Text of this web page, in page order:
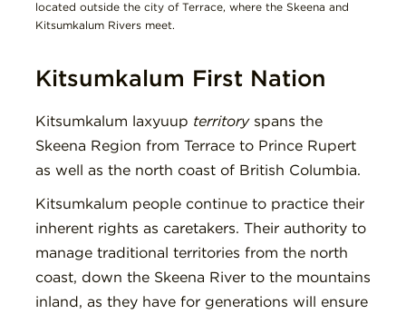
located outside the city of Terrace, where the Skeena and
Kitsumkalum Rivers meet.
Kitsumkalum First Nation
Kitsumkalum laxyuup territoryspans the
Skeena Region from Terrace to Prince Rupert
as well as the north coast of British Columbia.
Kitsumkalum people continue to practice their
inherent rights as caretakers. Their authority to
manage traditional territories from the north
coast, down the Skeena River to the mountains
inland, as they have for generations will ensure